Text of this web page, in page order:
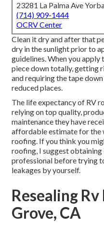
23281 La Palma Ave
(714) 909-1444
OCRV Center
Clean it dry and after that
dry in the sunlight prior to
guidelines. When you apply
piece down totally, getting
and requiring the tape
reduced places.
The life expectancy of RV
relying on top quality,
maintenance they have
affordable estimate for the
roofing. If you think you
roofing, I suggest
professional before trying
leakages by yourself.
Resealing
Grove, CA